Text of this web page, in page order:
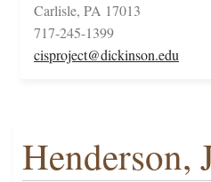
Carlisle, PA 17013
717-245-1399
cisproject@dickinson.edu
Henderson,